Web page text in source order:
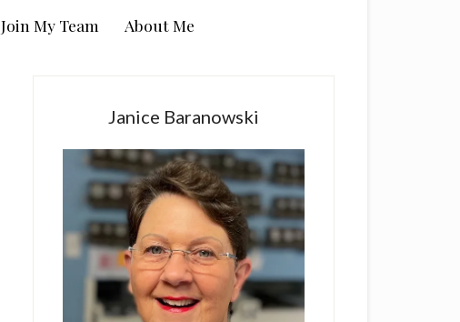
Join My Team About Me
Janice Baranowski